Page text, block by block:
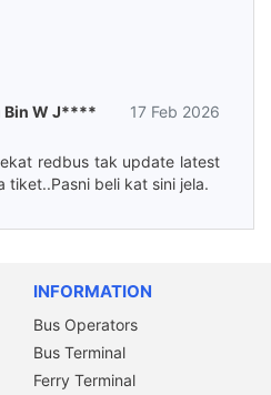
Bin W J**** 17 Feb 2026
redbus tak update latest
beli kat sini jela.
INFORMATION
Bus Operators
Bus Terminal
Ferry Terminal